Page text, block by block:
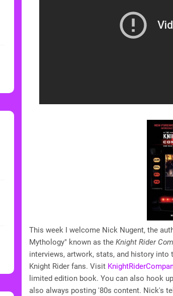
This week I welcome Nick Nugent, the
Mythology" known as the Knight Rider
interviews, artwork, stats, and history into
Knight Rider fans. Visit
limited edition book. You can also hook
also always posting '80s content. Nick's